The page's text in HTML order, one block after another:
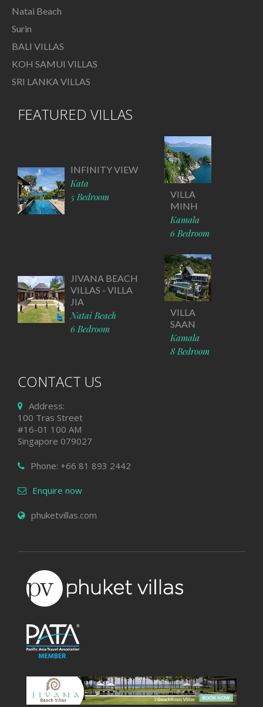
Natai Beach
Surin
BALI VILLAS
KOH SAMUI VILLAS
SRI LANKA VILLAS
FEATURED VILLAS
INFINITY VIEW
Kata
5 Bedroom
VILLA
MINH
Kamala
6 Bedroom
JIVANA BEACH
VILLAS - VILLA
JIA
Natai Beach
6 Bedroom
VILLA
SAAN
Kamala
8 Bedroom
CONTACT US
Address:
100 Tras Street
#16-01 100 AM
Singapore 079027
Phone: +66 81 893 2442
Enquire now
phuketvillas.com